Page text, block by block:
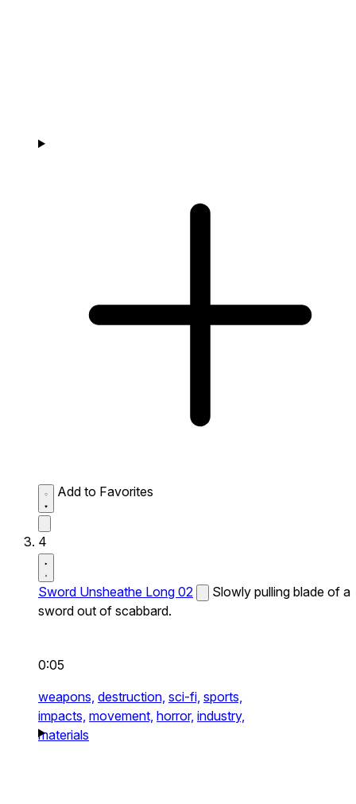
Add to Favorites
4
Sword Unsheathe Long 02
Slowly pulling blade of a
sword out of scabbard.
0:05
weapons, destruction, sci-fi, sports,
impacts, movement, horror, industry,
materials